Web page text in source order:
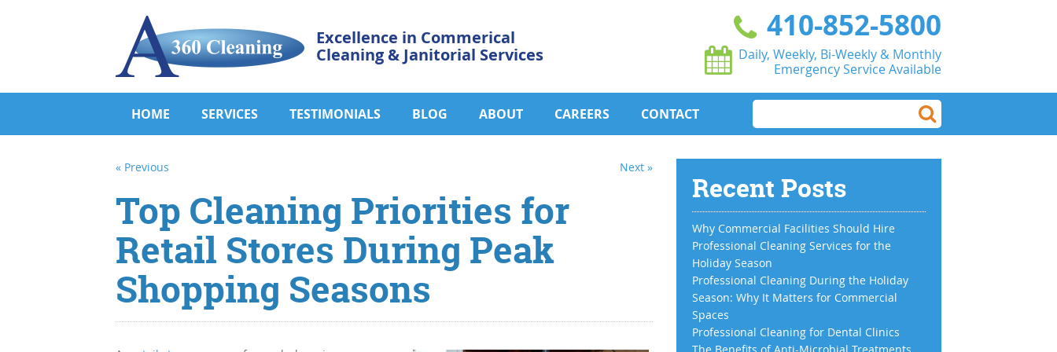
Excellence in Commerical
Cleaning & Janitorial Services
410-852-5800
Daily, Weekly, Bi-Weekly & Monthly
Emergency Service Available
HOME SERVICES TESTIMONIALS BLOG ABOUT CAREERS CONTACT
« Previous Next »
Top Cleaning Priorities for
Retail Stores During Peak
Shopping Seasons
Recent Posts
Why Commercial Facilities Should Hire
Professional Cleaning Services for the
Holiday Season
Professional Cleaning During the Holiday
Season: Why It Matters for Commercial
Spaces
Professional Cleaning for Dental Clinics